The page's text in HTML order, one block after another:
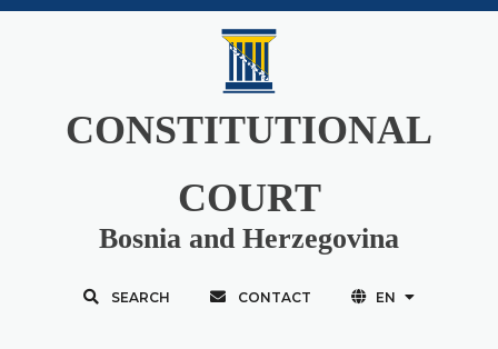
CONSTITUTIONAL
COURT
Bosnia and Herzegovina
SEARCH CONTACT EN